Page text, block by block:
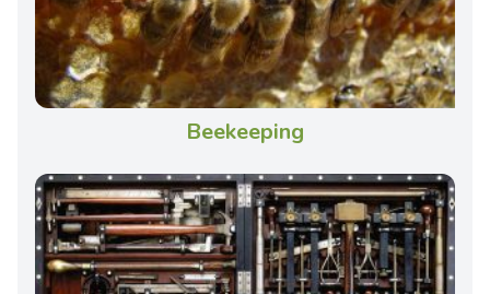
Beekeeping